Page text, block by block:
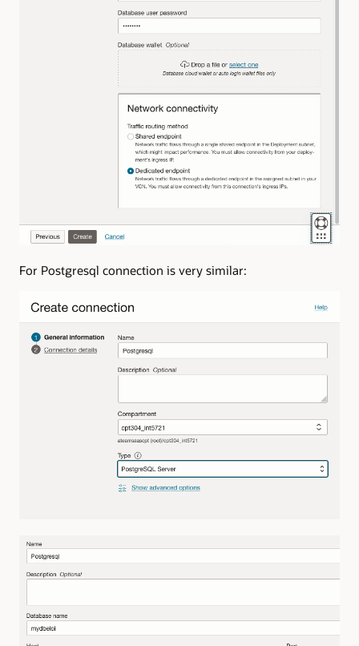
For Postgresql connection is very similar: